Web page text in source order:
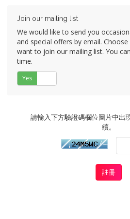
Join our mailing list
We would like to send you
and special offers by email.
want to join our mailing list. You
time.
Yes
請輸入下方驗證碼欄位圖片中出
續。